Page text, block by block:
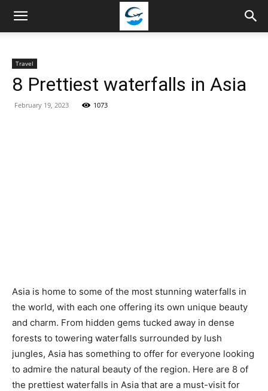
Travellingstory
Travel
8 Prettiest waterfalls in Asia
February 19, 2023 1073
Asia is home to some of the most stunning waterfalls in
the world, with each one offering its own unique beauty
and charm. From hidden gems tucked away in dense
forests to towering waterfalls surrounded by lush
jungles, Asia has something to offer for everyone looking
to admire the natural beauty of the region. Here are 8 of
the prettiest waterfalls in Asia that are a must-visit for